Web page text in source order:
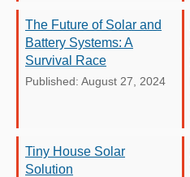
The Future of Solar and
Battery Systems: A
Survival Race
Published: August 27, 2024
Tiny House Solar
Solution